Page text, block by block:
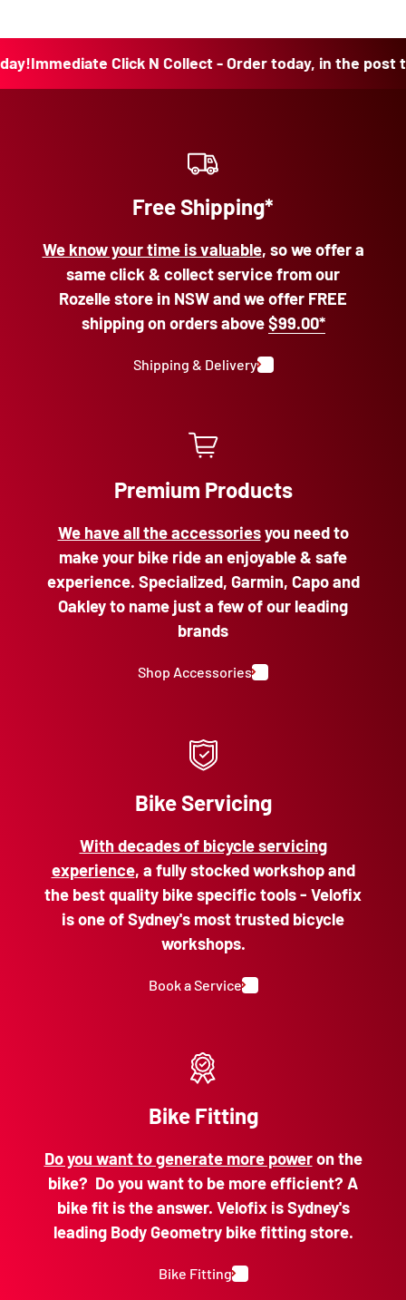
Immediate Click N Collect - Order today, in the post
Free Shipping*
We know your time is valuable, so we offer a
same click & collect service from our
Rozelle store in NSW and we offer FREE
shipping on orders above$99.00*
Shipping & Delivery
Premium Products
We have all the accessoriesyou need to
make your bike ride an enjoyable & safe
experience. Specialized, Garmin, Capo and
Oakley to name just a few of our leading
brands
Shop Accessories
Bike Servicing
With decades of bicycle servicing
experience, a fully stocked workshop and
the best quality bike specific tools - Velofix
is one of Sydney's most trusted bicycle
workshops.
Book a Service
Bike Fitting
Do you want to generate more poweron the
bike? Do you want to be more efficient? A
bike fit is the answer. Velofix is Sydney's
leading Body Geometry bike fitting store.
Bike Fitting